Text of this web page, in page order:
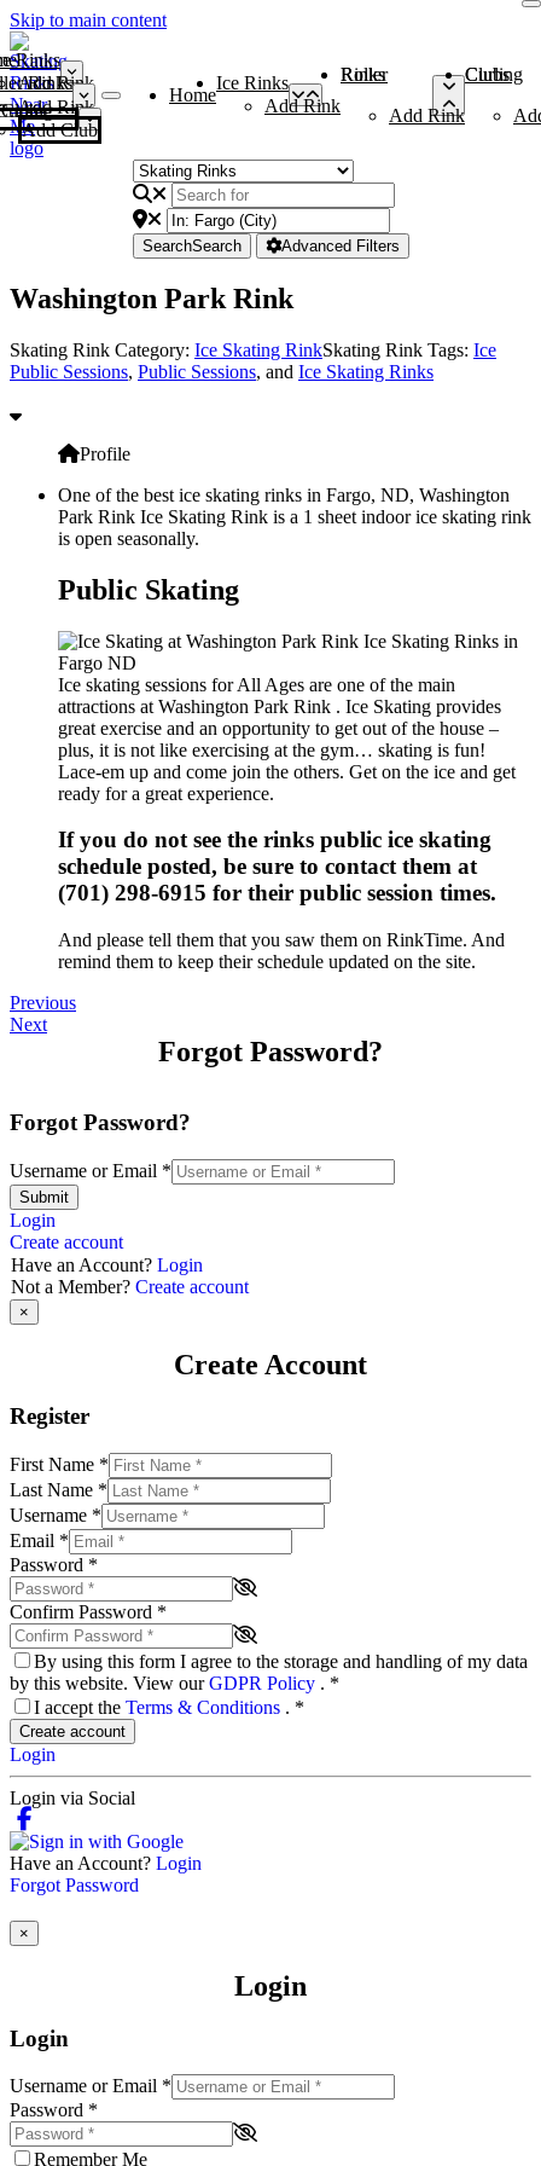
Skip to main content
Rinks
Add Rink
Rinks
Add Rink
Curling Clubs
Add Club
Home
Ice Rinks
Add Rink
Roller Rinks
Add Rink
Curling Clubs
SearchSearch Advanced Filters
Washington Park Rink
Skating Rink Category: Ice Skating RinkSkating Rink Tags: Ice
Public Sessions, Public Sessions, and Ice Skating Rinks
Profile
One of the best ice skating rinks in Fargo, ND, Washington
Park Rink Ice Skating Rink is a 1 sheet indoor ice skating rink
is open seasonally.
Public Skating
Ice skating sessions for All Ages are one of the main
attractions at Washington Park Rink . Ice Skating provides
great exercise and an opportunity to get out of the house –
plus, it is not like exercising at the gym… skating is fun!
Lace-em up and come join the others. Get on the ice and get
ready for a great experience.
If you do not see the rinks public ice skating
schedule posted, be sure to contact them at
(701) 298-6915 for their public session times.
And please tell them that you saw them on RinkTime. And
remind them to keep their schedule updated on the site.
Previous
Next
Forgot Password?
Forgot Password?
Username or Email *
Submit
Login
Create account
Have an Account? Login
Not a Member? Create account
×
Create Account
Register
First Name *
Last Name *
Username *
Email *
Password *
Confirm Password *
By using this form I agree to the storage and handling of my data
by this website. View ourGDPR Policy . *
I accept the Terms & Conditions . *
Create account
Login
Login via Social
Have an Account? Login
Forgot Password
×
Login
Login
Username or Email *
Password *
Remember Me